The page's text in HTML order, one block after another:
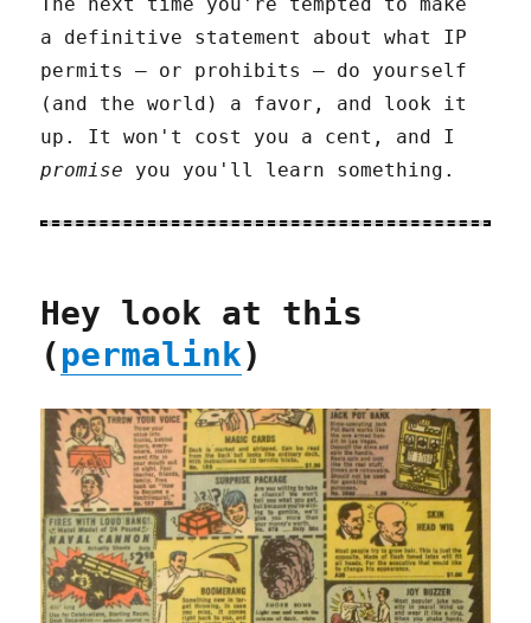
The next time you're tempted to make
a definitive statement about what IP
permits – or prohibits – do yourself
(and the world) a favor, and look it
up. It won't cost you a cent, and I
promise you you'll learn something.
Hey look at this
(permalink)